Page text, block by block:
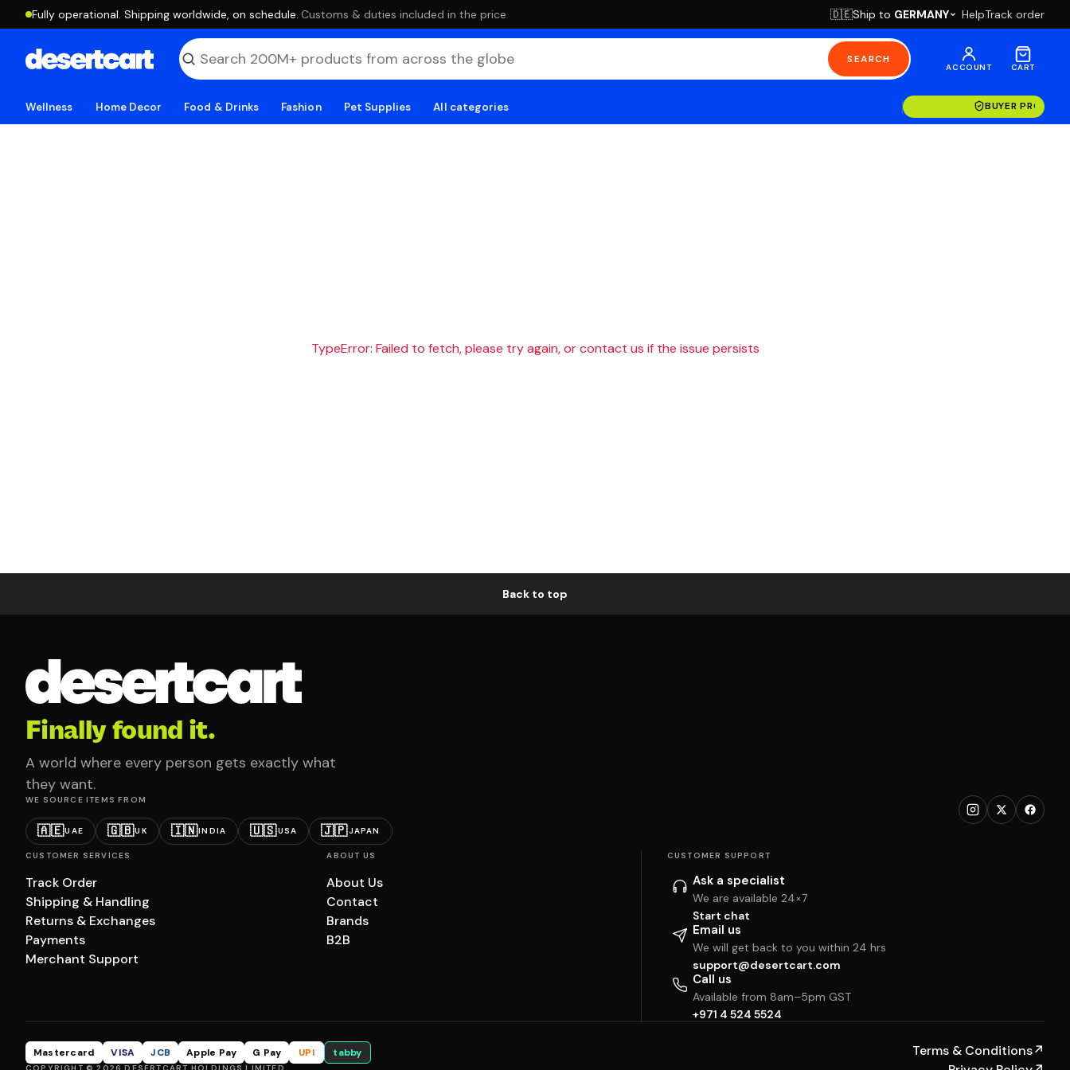
Fully operational. Shipping worldwide, on schedule. ·Customs & duties included in the price 🇩🇪Ship to GERMANY HelpTrack order
SEARCH
ACCOUNT CART
Wellness Home Decor Food & Drinks Fashion Pet Supplies All categories BUYER
TypeError: Failed to fetch, please try again, or contact us if the issue persists
Back to top
Finally found it.
A world where every person gets exactly what
they want.
WE SOURCE ITEMS FROM
🇦🇪UAE 🇬🇧UK 🇮🇳INDIA 🇺🇸USA 🇯🇵JAPAN
CUSTOMER SERVICES
Track Order
Shipping & Handling
Returns & Exchanges
Payments
Merchant Support
ABOUT US
About Us
Contact
Brands
B2B
CUSTOMER SUPPORT
Ask a specialist
We are available 24×7
Start chat
Email us
We will get back to you within 24 hrs
support@desertcart.com
Call us
Available from 8am–5pm GST
+971 4 524 5524
Mastercard VISA JCB Apple Pay G Pay UPI tabby Terms & Conditions↗